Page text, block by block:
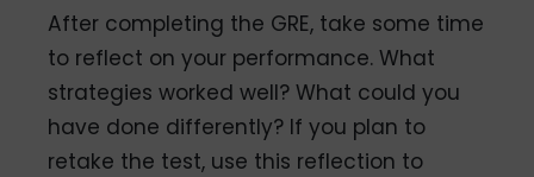
After completing the GRE, take some time
to reflect on your performance. What
strategies worked well? What could you
have done differently? If you plan to
retake the test, use this reflection to